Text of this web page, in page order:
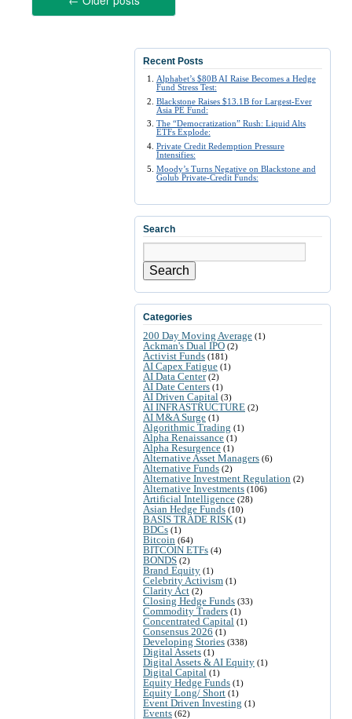
Recent Posts
Alphabet’s $80B AI Raise Becomes a Hedge
Fund Stress Test:
Blackstone Raises $13.1B for Largest-Ever
Asia PE Fund:
The “Democratization” Rush: Liquid Alts
ETFs Explode:
Private Credit Redemption Pressure
Intensifies:
Moody’s Turns Negative on Blackstone and
Golub Private-Credit Funds:
Search
Search
Categories
200 Day Moving Average (1)
Ackman's Dual IPO (2)
Activist Funds (181)
AI Capex Fatigue (1)
AI Data Center(2)
AI Date Centers (1)
AI Driven Capital (3)
AI INFRASTRUCTURE (2)
AI M&A Surge (1)
Algorithmic Trading (1)
Alpha Renaissance (1)
Alpha Resurgence (1)
Alternative Asset Managers (6)
Alternative Funds (2)
Alternative Investment Regulation (2)
Alternative Investments (106)
Artificial Intelligence (28)
Asian Hedge Funds (10)
BASIS TRADE RISK (1)
BDCs (1)
Bitcoin (64)
BITCOIN ETFs (4)
BONDS (2)
Brand Equity (1)
Celebrity Activism (1)
Clarity Act (2)
Closing Hedge Funds (33)
Commodity Traders (1)
Concentrated Capital (1)
Consensus 2026 (1)
Developing Stories (338)
Digital Assets (1)
Digital Assets & AI Equity (1)
Digital Capital (1)
Equity Hedge Funds (1)
Equity Long/ Short (1)
Event Driven Investing (1)
Events (62)